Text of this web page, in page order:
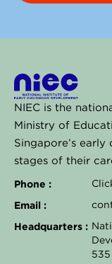
NIEC is the
Ministry of
Singapore’s
stages of their
Phone :
Email :
Headquarters :
535